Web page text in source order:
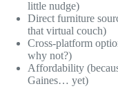
little nudge)
Direct furniture
that virtual couch)
Cross-platform
why not?)
Affordability
Gaines… yet)